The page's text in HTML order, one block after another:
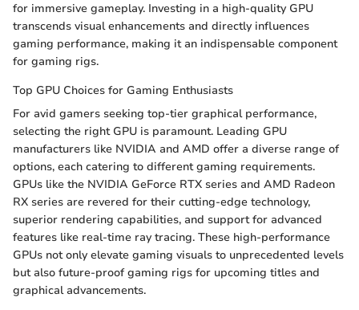
for immersive gameplay. Investing in a high-quality GPU
transcends visual enhancements and directly influences
gaming performance, making it an indispensable component
for gaming rigs.
Top GPU Choices for Gaming Enthusiasts
For avid gamers seeking top-tier graphical performance,
selecting the right GPU is paramount. Leading GPU
manufacturers like NVIDIA and AMD offer a diverse range of
options, each catering to different gaming requirements.
GPUs like the NVIDIA GeForce RTX series and AMD Radeon
RX series are revered for their cutting-edge technology,
superior rendering capabilities, and support for advanced
features like real-time ray tracing. These high-performance
GPUs not only elevate gaming visuals to unprecedented levels
but also future-proof gaming rigs for upcoming titles and
graphical advancements.